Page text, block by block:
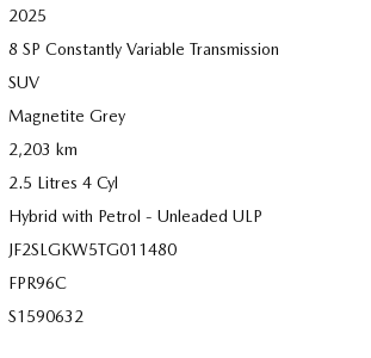
2025
8 SP Constantly Variable Transmission
SUV
Magnetite Grey
2,203 km
2.5 Litres 4 Cyl
Hybrid with Petrol - Unleaded ULP
JF2SLGKW5TG011480
FPR96C
S1590632